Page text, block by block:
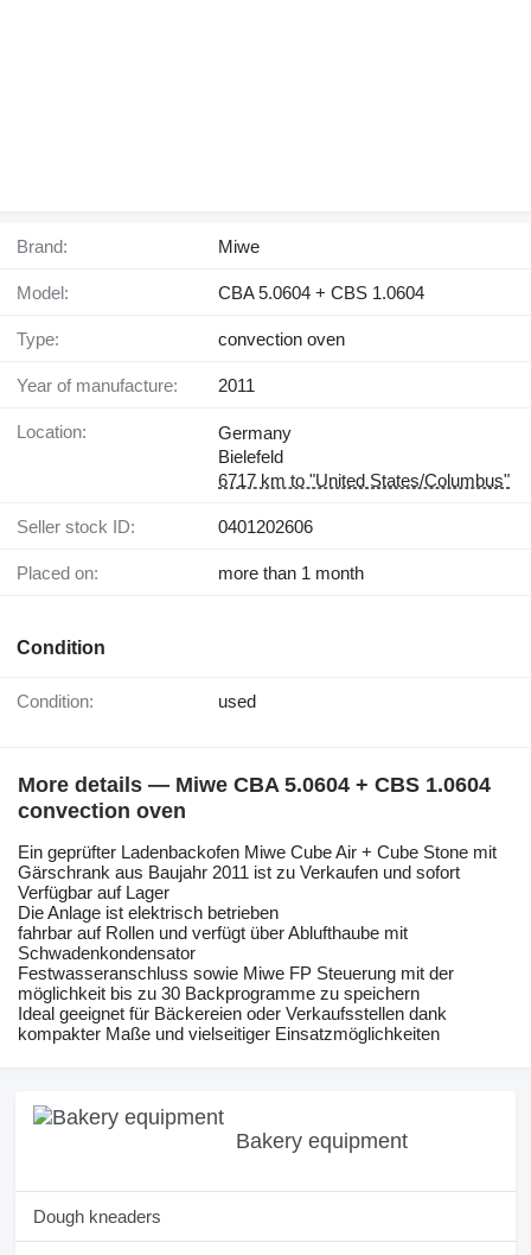
Brand: Miwe
Model: CBA 5.0604 + CBS 1.0604
Type: convection oven
Year of manufacture: 2011
Location:
Germany
Bielefeld
6717 km to "United States/Columbus"
Seller stock ID: 0401202606
Placed on: more than 1 month
Condition
Condition: used
More details — Miwe CBA 5.0604 + CBS 1.0604
convection oven
Ein geprüfter Ladenbackofen Miwe Cube Air + Cube Stone mit
Gärschrank aus Baujahr 2011 ist zu Verkaufen und sofort
Verfügbar auf Lager
Die Anlage ist elektrisch betrieben
fahrbar auf Rollen und verfügt über Ablufthaube mit
Schwadenkondensator
Festwasseranschluss sowie Miwe FP Steuerung mit der
möglichkeit bis zu 30 Backprogramme zu speichern
Ideal geeignet für Bäckereien oder Verkaufsstellen dank
kompakter Maße und vielseitiger Einsatzmöglichkeiten
Bakery equipment
Dough kneaders